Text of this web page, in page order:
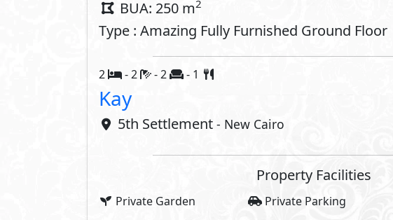
Gardens Club House
Kids Areas
Gym
Commercial Area
Shopping Mall
Concierge
Community Centre
Share